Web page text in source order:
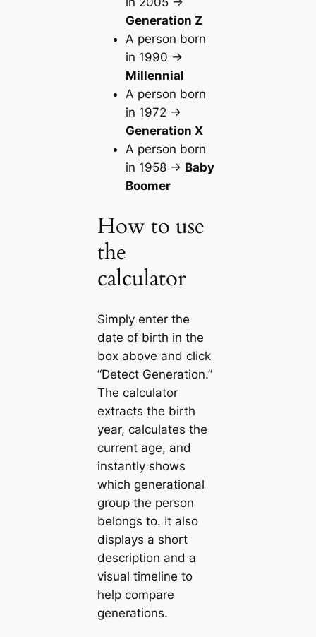
Generation Z
A person born
in 1990 →
Millennial
A person born
in 1972 →
Generation X
A person born
in 1958 → Baby
Boomer
How to use
the
calculator
Simply enter the
date of birth in the
box above and click
“Detect Generation.”
The calculator
extracts the birth
year, calculates the
current age, and
instantly shows
which generational
group the person
belongs to. It also
displays a short
description and a
visual timeline to
help compare
generations.